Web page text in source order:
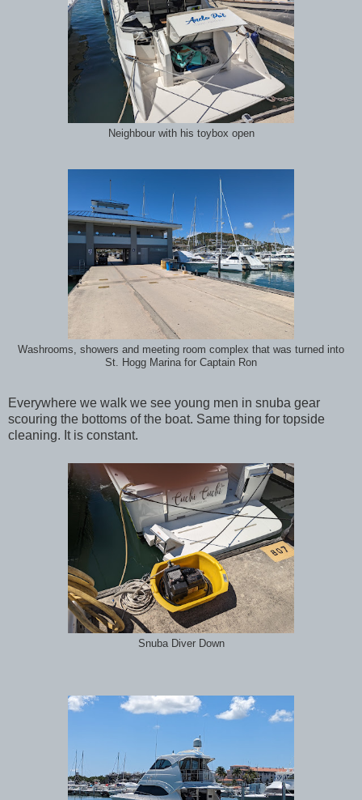
Neighbour with his toybox open
Washrooms, showers and meeting room complex that was turned into
St. Hogg Marina for Captain Ron
Everywhere we walk we see young men in snuba gear
scouring the bottoms of the boat. Same thing for topside
cleaning. It is constant.
Snuba Diver Down